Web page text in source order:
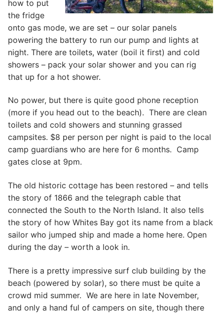
how to put
the fridge
onto gas mode, we are set – our solar panels
powering the battery to run our pump and lights at
night. There are toilets, water (boil it first) and cold
showers – pack your solar shower and you can rig
that up for a hot shower.
No power, but there is quite good phone reception
(more if you head out to the beach). There are clean
toilets and cold showers and stunning grassed
campsites. $8 per person per night is paid to the local
camp guardians who are here for 6 months. Camp
gates close at 9pm.
The old historic cottage has been restored – and tells
the story of 1866 and the telegraph cable that
connected the South to the North Island. It also tells
the story of how Whites Bay got its name from a black
sailor who jumped ship and made a home here. Open
during the day – worth a look in.
There is a pretty impressive surf club building by the
beach (powered by solar), so there must be quite a
crowd mid summer. We are here in late November,
and only a hand ful of campers on site, though there